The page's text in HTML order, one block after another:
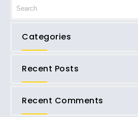
Categories
Recent Posts
Recent Comments